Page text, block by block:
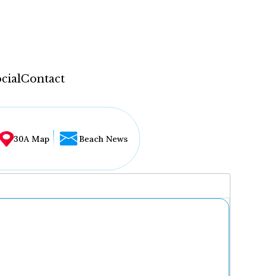
Contact
30A Map Beach News